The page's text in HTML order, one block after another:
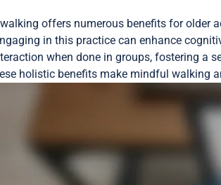
offers numerous benefits for older
in this practice can enhance
when done in groups, fostering a
holistic benefits make mindful walking